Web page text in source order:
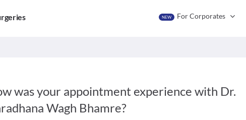
NEW For Corporates
was your appointment experience with Dr.
Wagh Bhamre?